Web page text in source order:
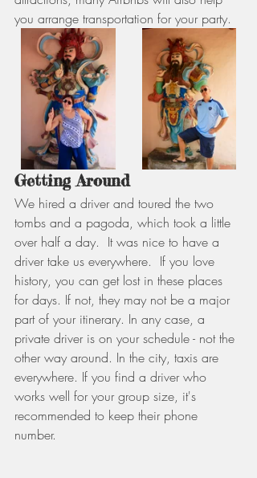
you arrange transportation for your party.
Getting Around
We hired a driver and toured the two
tombs and a pagoda, which took a little
over half a day.  It was nice to have a
driver take us everywhere.  If you love
history, you can get lost in these places
for days. If not, they may not be a major
part of your itinerary. In any case, a
private driver is on your schedule - not the
other way around. In the city, taxis are
everywhere. If you find a driver who
works well for your group size, it's
recommended to keep their phone
number.